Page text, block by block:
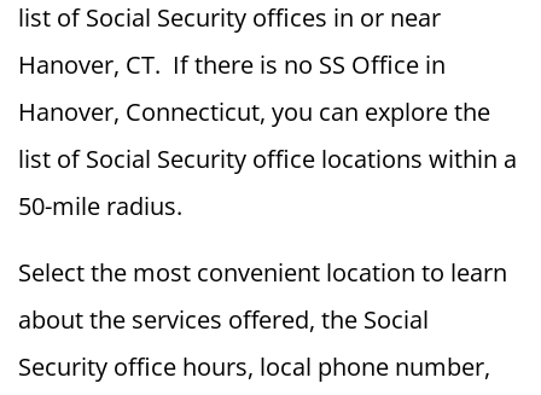
list of Social Security offices in or near
Hanover, CT. If there is no SS Office in
Hanover, Connecticut, you can explore the
list of Social Security office locations within a
50-mile radius.
Select the most convenient location to learn
about the services offered, the Social
Security office hours, local phone number,